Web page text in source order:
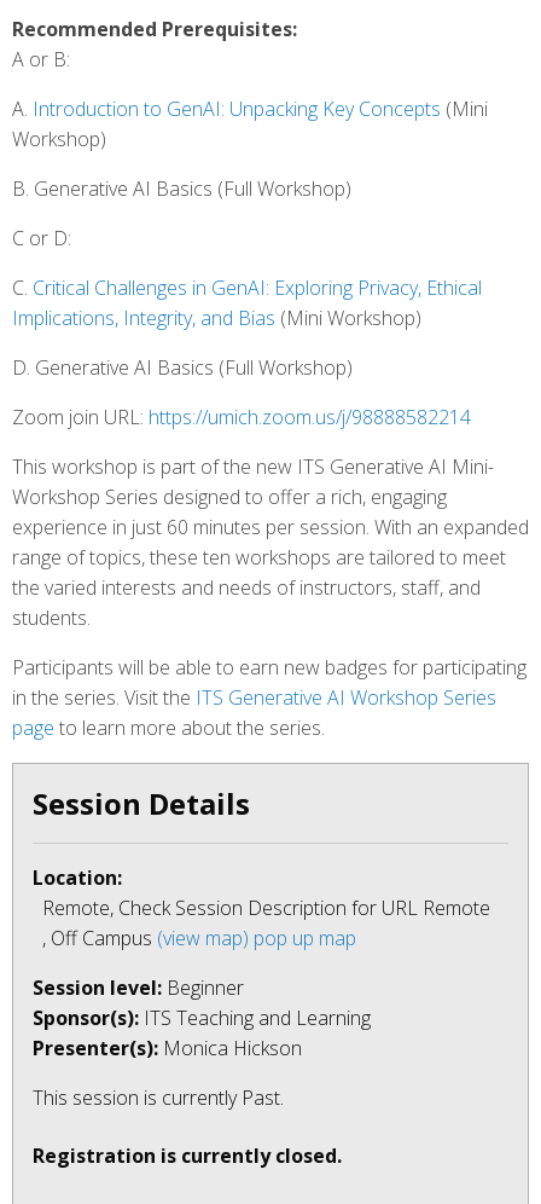
Recommended Prerequisites:
A or B:
A. Introduction to GenAI: Unpacking Key Concepts (Mini
Workshop)
B. Generative AI Basics (Full Workshop)
C or D:
C. Critical Challenges in GenAI: Exploring Privacy, Ethical
Implications, Integrity, and Bias (Mini Workshop)
D. Generative AI Basics (Full Workshop)
Zoom join URL: https://umich.zoom.us/j/98888582214
This workshop is part of the new ITS Generative AI Mini-
Workshop Series designed to offer a rich, engaging
experience in just 60 minutes per session. With an expanded
range of topics, these ten workshops are tailored to meet
the varied interests and needs of instructors, staff, and
students.
Participants will be able to earn new badges for participating
in the series. Visit the ITS Generative AI Workshop Series
page to learn more about the series.
Session Details
Location:
Remote, Check Session Description for URL Remote
, Off Campus (view map) pop up map
Session level: Beginner
Sponsor(s): ITS Teaching and Learning
Presenter(s): Monica Hickson
This session is currently Past.
Registration is currently closed.